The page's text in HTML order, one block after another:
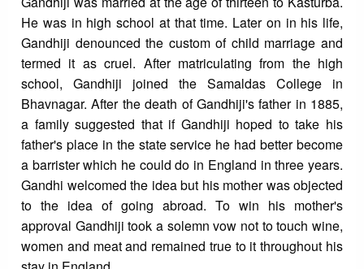
He was in high school at that time. Later on in his life,
Gandhiji denounced the custom of child marriage and
termed it as cruel. After matriculating from the high
school, Gandhiji joined the Samaldas College in
Bhavnagar. After the death of Gandhiji's father in 1885,
a family suggested that if Gandhiji hoped to take his
father's place in the state service he had better become
a barrister which he could do in England in three years.
Gandhi welcomed the idea but his mother was objected
to the idea of going abroad. To win his mother's
approval Gandhiji took a solemn vow not to touch wine,
women and meat and remained true to it throughout his